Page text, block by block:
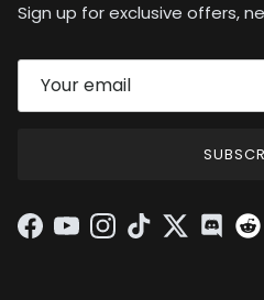
Sign up for exclusive offers,
Facebook
YouTubeInstagram
TikTokTwitterDiscord